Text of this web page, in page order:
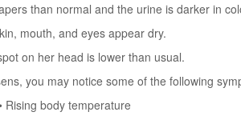
than normal and the urine is darker in
mouth, and eyes appear dry.
on her head is lower than usual.
you may notice some of the following
Rising body temperature